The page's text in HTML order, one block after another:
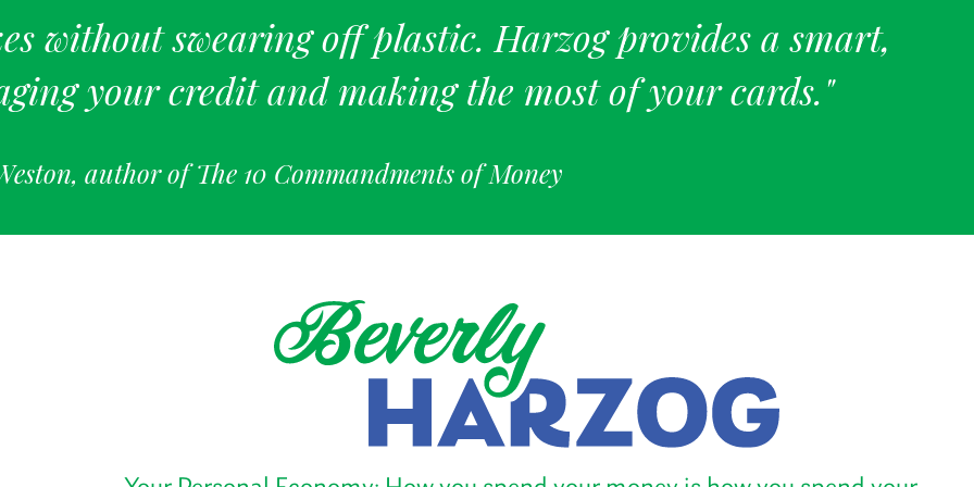
without swearing off plastic. Harzog provides a smart,
your credit and making the most of your cards."
author of The 10 Commandments of Money